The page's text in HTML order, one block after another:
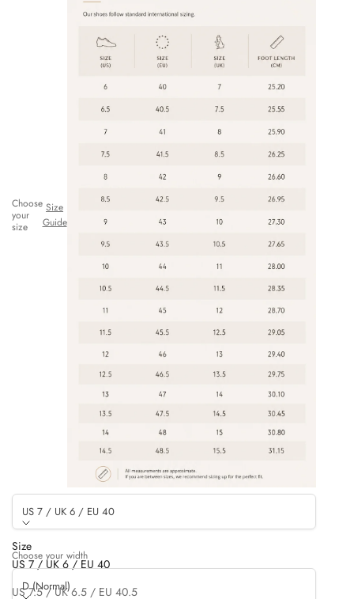
Choose
your
size
Size
Guide
US 7 / UK 6 / EU 40
Size
US 7 / UK 6 / EU 40
US 7.5 / UK 6.5 / EU 40.5
Choose your width
D (Normal)